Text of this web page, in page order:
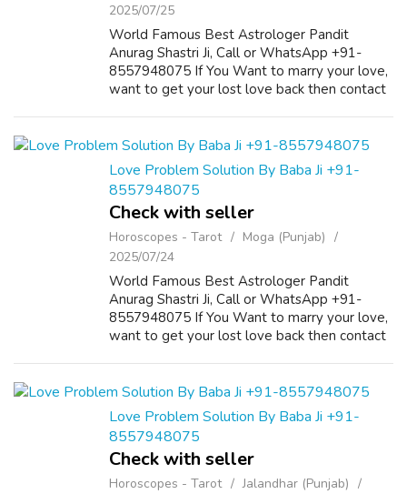
2025/07/25
World Famous Best Astrologer Pandit
Anurag Shastri Ji, Call or WhatsApp +91-
8557948075 If You Want to marry your love,
want to get your lost love back then contact
Guarantee. ...
Love Problem Solution By Baba Ji +91-
8557948075
Check with seller
Horoscopes - Tarot
Moga (Punjab)
2025/07/24
World Famous Best Astrologer Pandit
Anurag Shastri Ji, Call or WhatsApp +91-
8557948075 If You Want to marry your love,
want to get your lost love back then contact
Guarantee. ...
Love Problem Solution By Baba Ji +91-
8557948075
Check with seller
Horoscopes - Tarot
Jalandhar (Punjab)